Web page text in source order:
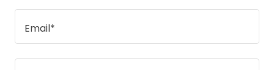
Email*